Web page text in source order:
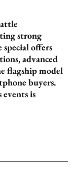
strong
offers
advanced
flagship model
buyers.
is